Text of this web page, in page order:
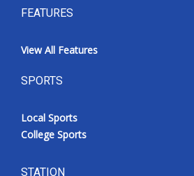
FEATURES
View All Features
SPORTS
Local Sports
College Sports
STATION